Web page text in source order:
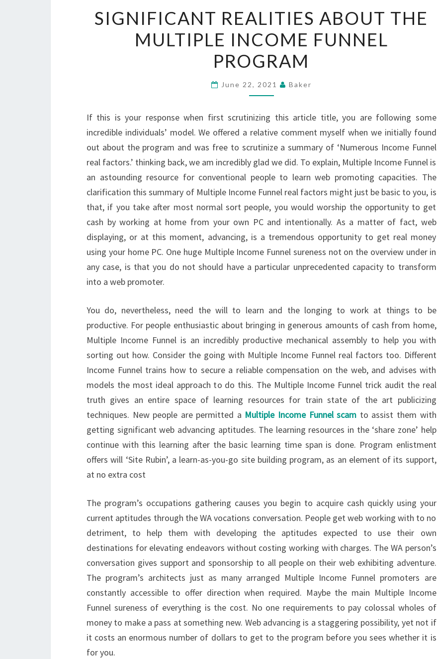
REALITIES
ABOUT
THE
MULTIPLE
INCOME
FUNNEL
SIGNIFICANT REALITIES ABOUT THE
MULTIPLE INCOME FUNNEL
PROGRAM
June 22, 2021 Baker
If this is your response when first scrutinizing this article title, you are following some
incredible individuals’ model. We offered a relative comment myself when we initially found
out about the program and was free to scrutinize a summary of ‘Numerous Income Funnel
real factors.’ thinking back, we am incredibly glad we did. To explain, Multiple Income Funnel is
an astounding resource for conventional people to learn web promoting capacities. The
clarification this summary of Multiple Income Funnel real factors might just be basic to you, is
that, if you take after most normal sort people, you would worship the opportunity to get
cash by working at home from your own PC and intentionally. As a matter of fact, web
displaying, or at this moment, advancing, is a tremendous opportunity to get real money
using your home PC. One huge Multiple Income Funnel sureness not on the overview under in
any case, is that you do not should have a particular unprecedented capacity to transform
into a web promoter.
You do, nevertheless, need the will to learn and the longing to work at things to be
productive. For people enthusiastic about bringing in generous amounts of cash from home,
Multiple Income Funnel is an incredibly productive mechanical assembly to help you with
sorting out how. Consider the going with Multiple Income Funnel real factors too. Different
Income Funnel trains how to secure a reliable compensation on the web, and advises with
models the most ideal approach to do this. The Multiple Income Funnel trick audit the real
truth gives an entire space of learning resources for train state of the art publicizing
techniques. New people are permitted a Multiple Income Funnel scam to assist them with
getting significant web advancing aptitudes. The learning resources in the ‘share zone’ help
continue with this learning after the basic learning time span is done. Program enlistment
offers will ‘Site Rubin’, a learn-as-you-go site building program, as an element of its support,
at no extra cost
The program’s occupations gathering causes you begin to acquire cash quickly using your
current aptitudes through the WA vocations conversation. People get web working with to no
detriment, to help them with developing the aptitudes expected to use their own
destinations for elevating endeavors without costing working with charges. The WA person’s
conversation gives support and sponsorship to all people on their web exhibiting adventure.
The program’s architects just as many arranged Multiple Income Funnel promoters are
constantly accessible to offer direction when required. Maybe the main Multiple Income
Funnel sureness of everything is the cost. No one requirements to pay colossal wholes of
money to make a pass at something new. Web advancing is a staggering possibility, yet not if
it costs an enormous number of dollars to get to the program before you sees whether it is
for you.